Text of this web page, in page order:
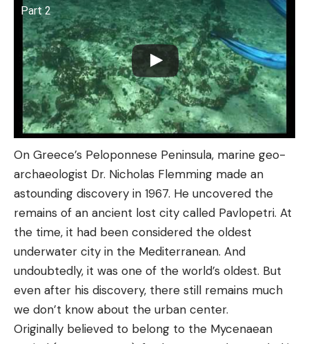
Part 2
On Greece’s Peloponnese Peninsula, marine geo-
archaeologist Dr. Nicholas Flemming made an
astounding discovery in 1967. He uncovered the
remains of an ancient lost city called Pavlopetri. At
the time, it had been considered the oldest
underwater city in the Mediterranean. And
undoubtedly, it was one of the world’s oldest. But
even after his discovery, there still remains much
we don’t know about the urban center.
Originally believed to belong to the Mycenaean